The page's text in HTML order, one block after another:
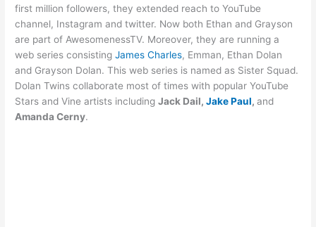
first million followers, they extended reach to YouTube
channel, Instagram and twitter. Now both Ethan and Grayson
are part of AwesomenessTV. Moreover, they are running a
web series consistingJames Charles, Emman, Ethan Dolan
and Grayson Dolan. This web series is named as Sister Squad.
Dolan Twins collaborate most of times with popular YouTube
Stars and Vine artists includingJack Dail,Jake Paul,and
Amanda Cerny.